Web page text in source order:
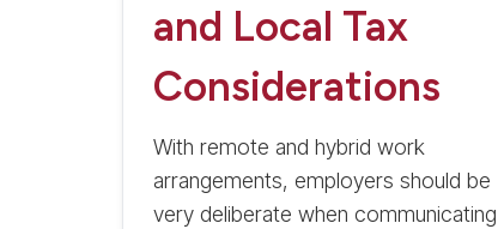
and Local Tax
Considerations
With remote and hybrid work
arrangements, employers should be
very deliberate when communicating